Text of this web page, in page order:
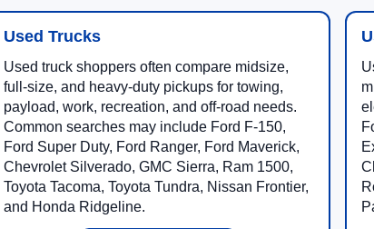
Used Trucks
Used truck shoppers often compare midsize,
full-size, and heavy-duty pickups for towing,
payload, work, recreation, and off-road needs.
Common searches may include Ford F-150,
Ford Super Duty, Ford Ranger, Ford Maverick,
Chevrolet Silverado, GMC Sierra, Ram 1500,
Toyota Tacoma, Toyota Tundra, Nissan Frontier,
and Honda Ridgeline.